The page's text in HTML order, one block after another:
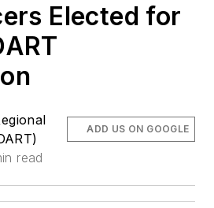
Elected for
read
ADD US ON GOOGLE